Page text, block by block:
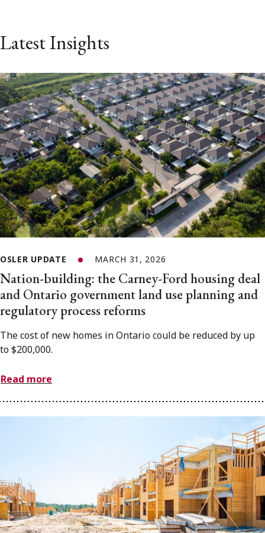
Latest Insights
OSLER UPDATE MARCH 31, 2026
Nation-building: the Carney-Ford housing deal
and Ontario government land use planning and
regulatory process reforms
The cost of new homes in Ontario could be reduced by up
to $200,000.
Read more